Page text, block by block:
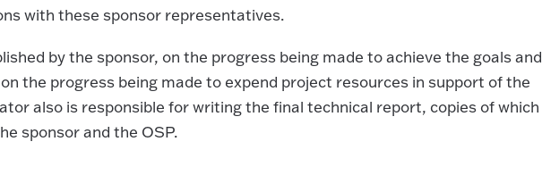
with these sponsor representatives.
by the sponsor, on the progress being made to achieve the goals and
the progress being made to expend project resources in support of the
also is responsible for writing the final technical report, copies of which
sponsor and the OSP.